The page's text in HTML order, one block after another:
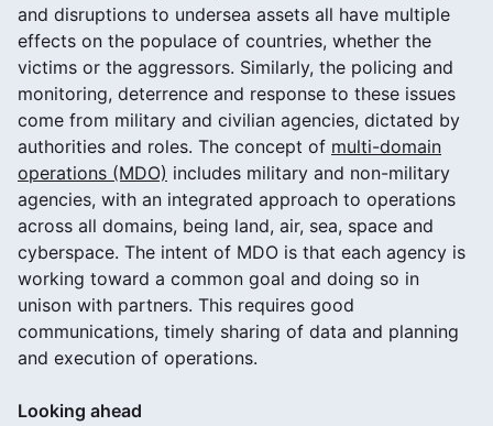
and disruptions to undersea assets all have multiple
effects on the populace of countries, whether the
victims or the aggressors. Similarly, the policing and
monitoring, deterrence and response to these issues
come from military and civilian agencies, dictated by
authorities and roles. The concept of multi-domain
operations (MDO) includes military and non-military
agencies, with an integrated approach to operations
across all domains, being land, air, sea, space and
cyberspace. The intent of MDO is that each agency is
working toward a common goal and doing so in
unison with partners. This requires good
communications, timely sharing of data and planning
and execution of operations.
Looking ahead